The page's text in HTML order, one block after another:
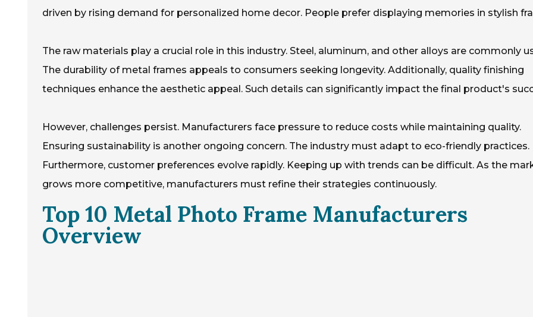
driven by rising demand for personalized home decor. People prefer displaying memories in stylish
The raw materials play a crucial role in this industry. Steel, aluminum, and other alloys are commonly
The durability of metal frames appeals to consumers seeking longevity. Additionally, quality finishing
techniques enhance the aesthetic appeal. Such details can significantly impact the final product's
However, challenges persist. Manufacturers face pressure to reduce costs while maintaining quality.
Ensuring sustainability is another ongoing concern. The industry must adapt to eco-friendly practices.
Furthermore, customer preferences evolve rapidly. Keeping up with trends can be difficult. As the
grows more competitive, manufacturers must refine their strategies continuously.
Top 10 Metal Photo Frame Manufacturers
Overview